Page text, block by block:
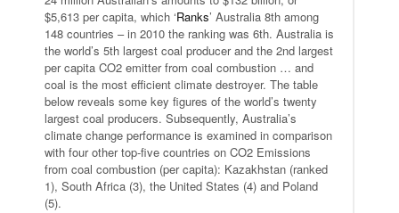
$5,613 per capita, which ‘Ranks’ Australia 8th among
148 countries – in 2010 the ranking was 6th. Australia is
the world’s 5th largest coal producer and the 2nd largest
per capita CO2 emitter from coal combustion … and
coal is the most efficient climate destroyer. The table
below reveals some key figures of the world’s twenty
largest coal producers. Subsequently, Australia’s
climate change performance is examined in comparison
with four other top-five countries on CO2 Emissions
from coal combustion (per capita): Kazakhstan (ranked
1), South Africa (3), the United States (4) and Poland
(5).